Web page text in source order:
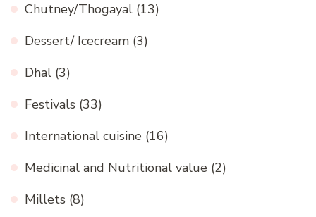
Chutney/Thogayal (13)
Dessert/ Icecream (3)
Dhal (3)
Festivals (33)
International cuisine (16)
Medicinal and Nutritional value (2)
Millets (8)